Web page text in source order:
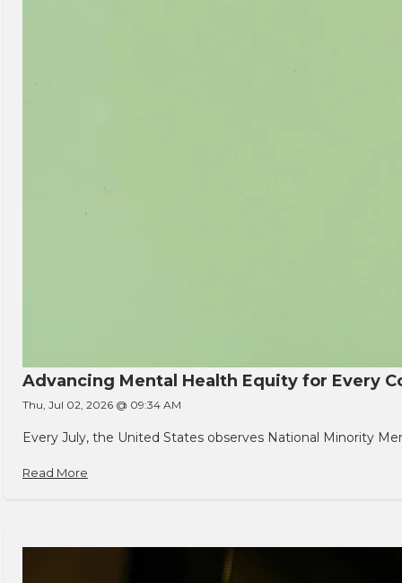
Advancing Mental Health Equity for Every
Thu, Jul 02, 2026 @ 09:34 AM
Every July, the United States observes National Minority
Read More